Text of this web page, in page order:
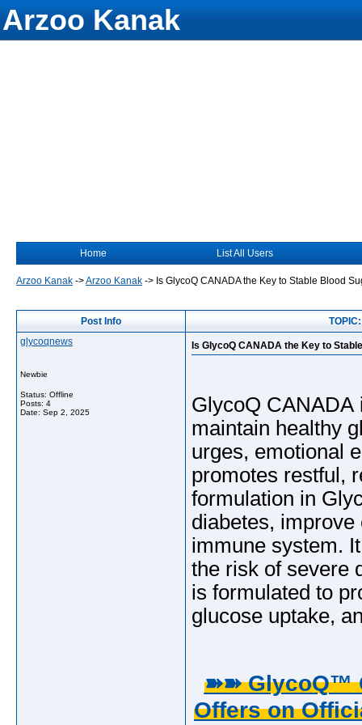
Arzoo Kanak
Home List All Users
Arzoo Kanak ->Arzoo Kanak -> Is GlycoQ CANADA the Key to Stable Blood
Post Info
glycoqnews
Newbie
Status: Offline
Posts: 4
Date: Sep 2, 2025
Is GlycoQ CANADA the Key to
GlycoQ CANADA
maintain healthy
urges, emotional
promotes restful,
formulation in
diabetes,
immune system.
the risk of severe
is formulated to
glucose uptake,
➽➽ GlycoQ™
Offers on